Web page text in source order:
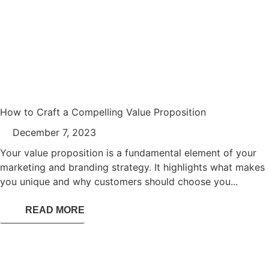
How to Craft a Compelling Value Proposition
December 7, 2023
Your value proposition is a fundamental element of your
marketing and branding strategy. It highlights what makes
you unique and why customers should choose you...
READ MORE